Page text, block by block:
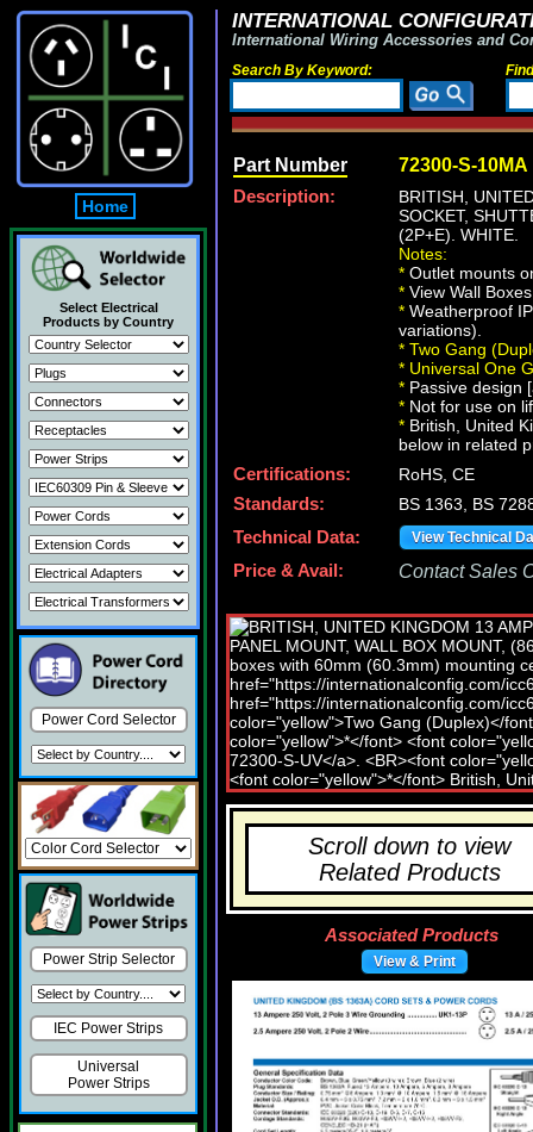
Home
Select Electrical
Products by Country
Power Cord Selector
Power Strip Selector
IEC Power Strips
Universal
Power Strips
INTERNATIONAL
International Wiring Accessories and
Search By Keyword:
Part Number 72300-S-10MA
Description:
BRITISH,
SOCKET,
(2P+E). WHITE.
Notes:
* Outlet mounts
* View Wall
* Weatherproof
variations).
* Two Gang
* Universal One
* Passive design
* Not for use on
* British, United
below in related
Certifications:
RoHS, CE
Standards:
BS 1363, BS
Technical Data:
View Technical
Price & Avail: Contact Sales
Scroll down to view
Related Products
Associated Products
View & Print